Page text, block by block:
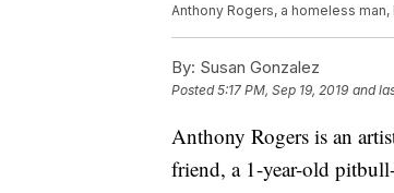
Anthony Rogers, a homeless
By: Susan Gonzalez
Posted5:17 PM, Sep 19, 2019 and
Anthony Rogers is an
friend, a 1-year-old